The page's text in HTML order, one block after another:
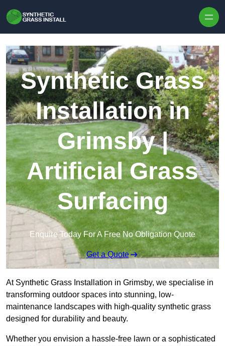
Synthetic Grass
Installation in
Grimsby |
Artificial Grass
Surfacing
Enquire Today For A Free No Obligation Quote
Get a Quote
At Synthetic Grass Installation in Grimsby, we specialise in
transforming outdoor spaces into stunning, low-
maintenance landscapes with high-quality synthetic grass
designed for durability and beauty.
Whether you envision a hassle-free lawn or a sophisticated